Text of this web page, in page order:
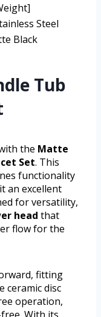
Steel
Black
Tub
the Matte
Set. This
functionality
an excellent
for versatility,
head that
flow for the
fitting
ceramic disc
operation,